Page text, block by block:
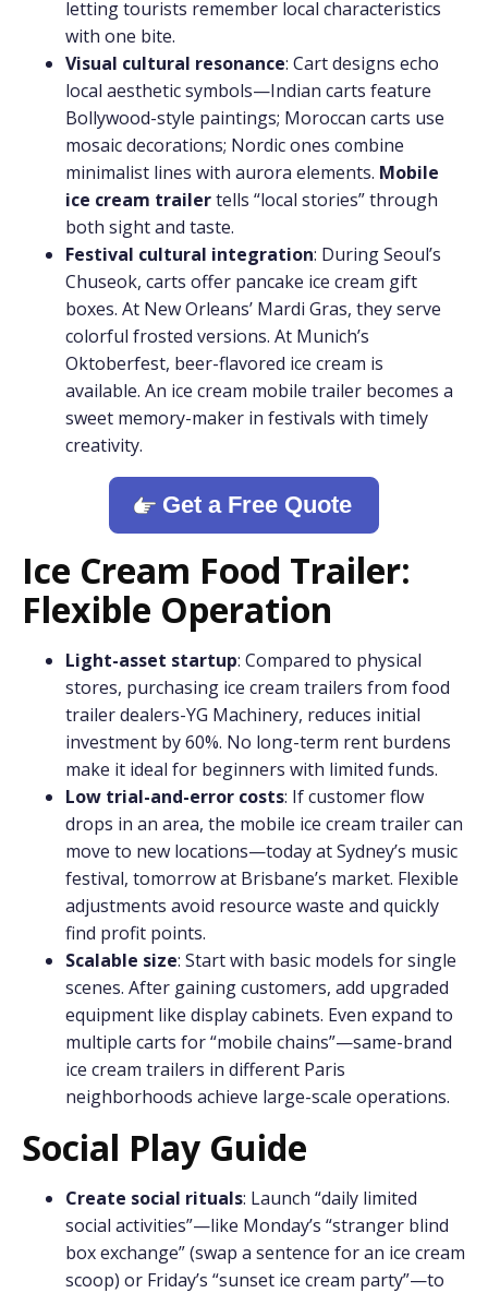
letting tourists remember local characteristics
with one bite.
Visual cultural resonance: Cart designs echo
local aesthetic symbols—Indian carts feature
Bollywood-style paintings; Moroccan carts use
mosaic decorations; Nordic ones combine
minimalist lines with aurora elements. Mobile
ice cream trailertells “local stories” through
both sight and taste.
Festival cultural integration: During Seoul’s
Chuseok, carts offer pancake ice cream gift
boxes. At New Orleans’ Mardi Gras, they serve
colorful frosted versions. At Munich’s
Oktoberfest, beer-flavored ice cream is
available. An ice cream mobile trailer becomes a
sweet memory-maker in festivals with timely
creativity.
Get a Free Quote
Ice Cream Food Trailer:
Flexible Operation
Light-asset startup: Compared to physical
stores, purchasing ice cream trailers from food
trailer dealers-YG Machinery, reduces initial
investment by 60%. No long-term rent burdens
make it ideal for beginners with limited funds.
Low trial-and-error costs: If customer flow
drops in an area, the mobile ice cream trailer can
move to new locations—today at Sydney’s music
festival, tomorrow at Brisbane’s market. Flexible
adjustments avoid resource waste and quickly
find profit points.
Scalable size: Start with basic models for single
scenes. After gaining customers, add upgraded
equipment like display cabinets. Even expand to
multiple carts for “mobile chains”—same-brand
ice cream trailers in different Paris
neighborhoods achieve large-scale operations.
Social Play Guide
Create social rituals: Launch “daily limited
social activities”—like Monday’s “stranger blind
box exchange” (swap a sentence for an ice cream
scoop) or Friday’s “sunset ice cream party”—to